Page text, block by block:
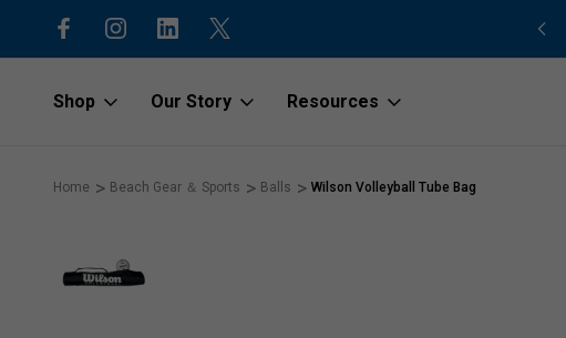
15% off first order with code “1stOrder”
Shop Our Story Resources
Home Beach Gear ＆ Sports Balls Wilson Volleyball Tube Bag